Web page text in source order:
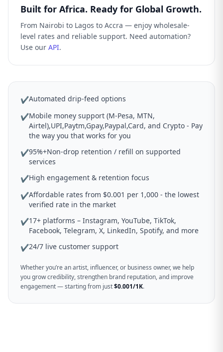
Built for Africa. Ready for Global Growth.
From Nairobi to Lagos to Accra — enjoy wholesale-
level rates and reliable support. Need automation?
Use our API.
✔Automated drip-feed options
✔Mobile money support (M-Pesa, MTN,
Airtel),UPI,Paytm,Gpay,Paypal,Card, and Crypto - Pay
the way you that works for you
✔95%+Non-drop retention / refill on supported
services
✔High engagement & retention focus
✔Affordable rates from $0.001 per 1,000 - the lowest
verified rate in the market
✔17+ platforms – Instagram, YouTube, TikTok,
Facebook, Telegram, X, LinkedIn, Spotify, and more
✔24/7 live customer support
Whether you’re an artist, influencer, or business owner, we help
you grow credibility, strengthen brand reputation, and improve
engagement — starting from just$0.001/1K.